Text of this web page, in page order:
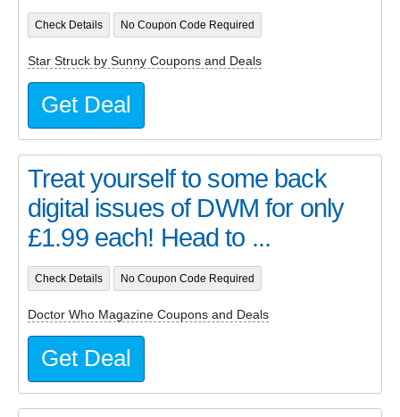
Check Details No Coupon Code Required
Star Struck by Sunny Coupons and Deals
Get Deal
Treat yourself to some back
digital issues of DWM for only
£1.99 each! Head to ...
Check Details No Coupon Code Required
Doctor Who Magazine Coupons and Deals
Get Deal